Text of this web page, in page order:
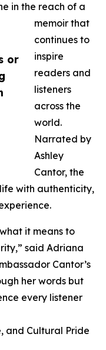
or
in the reach of a
memoir that
continues to
inspire
readers and
listeners
across the
world.
Narrated by
Ashley
Cantor, the
with authenticity,
it means to
said Adriana
Cantor’s
her words but
every listener
and Cultural Pride